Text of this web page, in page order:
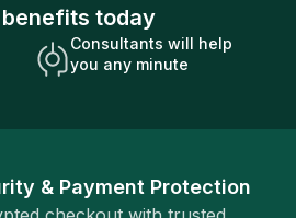
today
Consultants will help
you any minute
& Payment Protection